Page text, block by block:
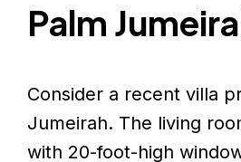
Palm
Consider a recent villa
Jumeirah. The living
with 20-foot-high